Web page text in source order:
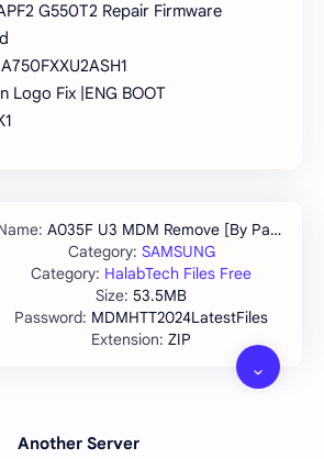
G550T2 Repair Firmware
Logo Fix |ENG BOOT
A035F U3 MDM Remove [By Pandora]
SAMSUNG
HalabTech Files Free
53.5MB
MDMHTT2024LatestFiles
ZIP
Another Server